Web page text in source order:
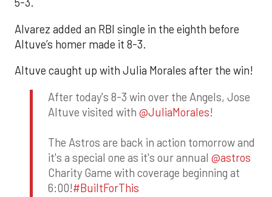
Alvarez added an RBI single in the eighth before
Altuve’s homer made it 8-3.
Altuve caught up with Julia Morales after the win!
After today's 8-3 win over the Angels, Jose
Altuve visited with @JuliaMorales!
The Astros are back in action tomorrow and
it's a special one as it's our annual @astros
Charity Game with coverage beginning at
6:00!#BuiltForThis